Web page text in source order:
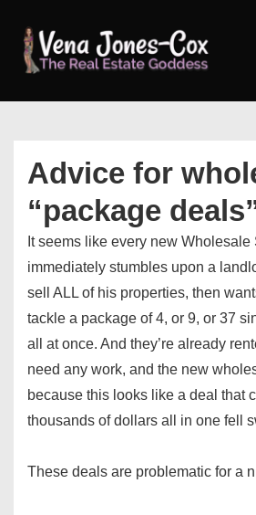
Skip
Advice for
“package
It seems like every new
immediately stumbles upon a
sell ALL of his properties, then
tackle a package of 4, or 9, or 37
all at once. And they’re already
need any work, and the new
because this looks like a deal that
thousands of dollars all in one fell
These deals are problematic for a